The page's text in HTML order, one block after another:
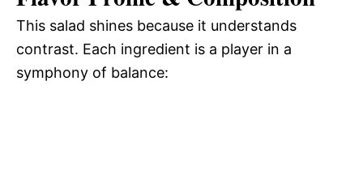
This salad shines because it understands
contrast. Each ingredient is a player in a
symphony of balance: